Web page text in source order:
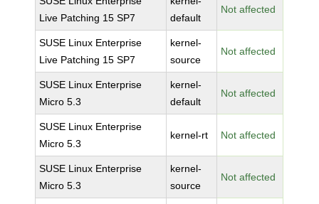
Live Patching 15 SP7
default
Not affected
SUSE Linux Enterprise
Live Patching 15 SP7
kernel-
source
Not affected
SUSE Linux Enterprise
Micro 5.3
kernel-
default
Not affected
SUSE Linux Enterprise
Micro 5.3
kernel-rt Not affected
SUSE Linux Enterprise
Micro 5.3
kernel-
source
Not affected